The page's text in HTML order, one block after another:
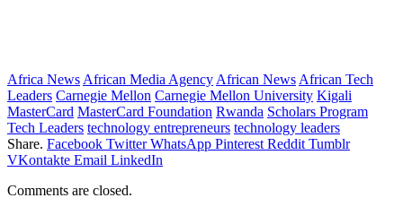
Africa News African Media Agency African News African Tech
Leaders Carnegie Mellon Carnegie Mellon University Kigali
MasterCard MasterCard Foundation Rwanda Scholars Program
Tech Leaders technology entrepreneurs technology leaders
Share. Facebook Twitter WhatsApp Pinterest Reddit Tumblr
VKontakte Email LinkedIn
Comments are closed.